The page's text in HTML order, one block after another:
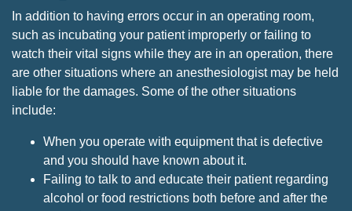
In addition to having errors occur in an operating room,
such as incubating your patient improperly or failing to
watch their vital signs while they are in an operation, there
are other situations where an anesthesiologist may be held
liable for the damages. Some of the other situations
include:
When you operate with equipment that is defective
and you should have known about it.
Failing to talk to and educate their patient regarding
alcohol or food restrictions both before and after the